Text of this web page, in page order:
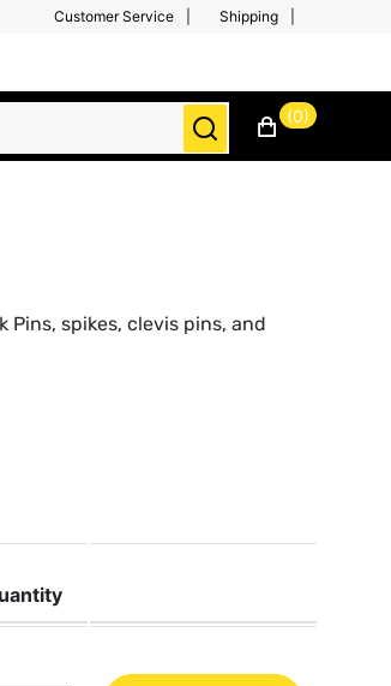
Customer Service Shipping
(0)
Pins, spikes, clevis pins, and